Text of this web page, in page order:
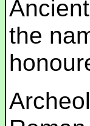
the